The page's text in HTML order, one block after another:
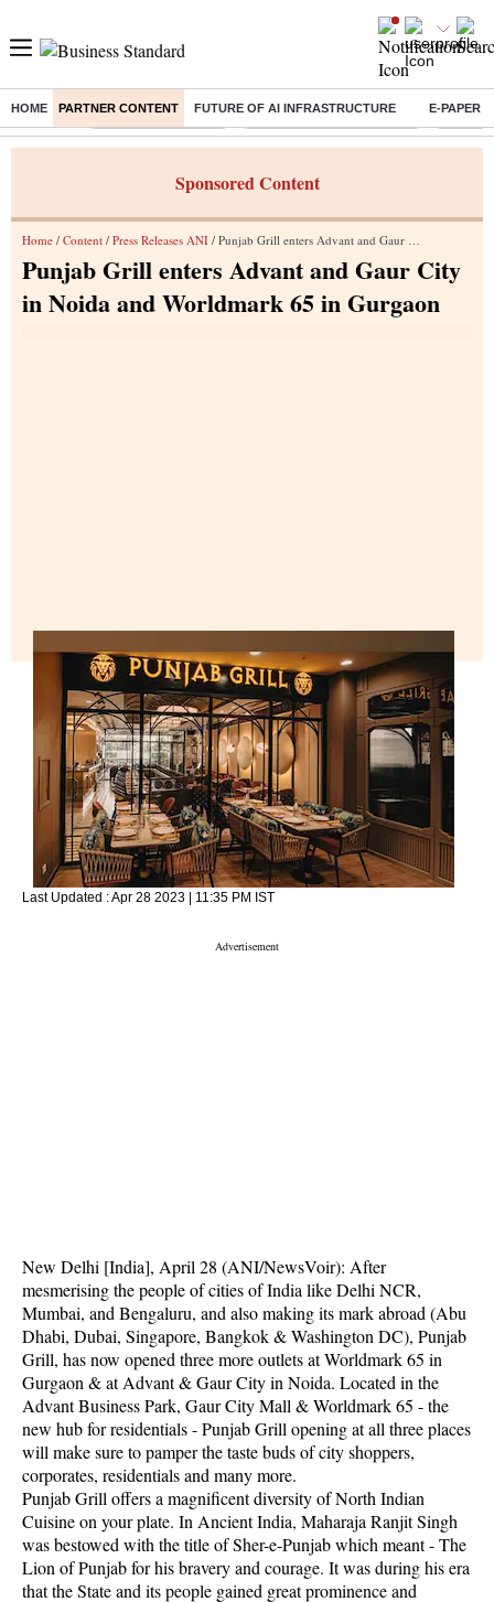
HOME PARTNER CONTENT FUTURE OF AI INFRASTRUCTURE E-PAPER
Buzzing : Delhi Weather Today Jharkhand Student Protest Ashish
Sponsored Content
Home / Content / Press Releases ANI / Punjab Grill enters Advant and Gaur City in Noida and Worldmark 65 in Gurgaon
Punjab Grill enters Advant and Gaur City
in Noida and Worldmark 65 in Gurgaon
Last Updated :Apr 28 2023 | 11:35 PM IST
New Delhi [India], April 28 (ANI/NewsVoir): After
mesmerising the people of cities of India like Delhi NCR,
Mumbai, and Bengaluru, and also making its mark abroad (Abu
Dhabi, Dubai, Singapore, Bangkok & Washington DC), Punjab
Grill, has now opened three more outlets at Worldmark 65 in
Gurgaon & at Advant & Gaur City in Noida. Located in the
Advant Business Park, Gaur City Mall & Worldmark 65 - the
new hub for residentials - Punjab Grill opening at all three places
will make sure to pamper the taste buds of city shoppers,
corporates, residentials and many more.
Punjab Grill offers a magnificent diversity of North Indian
Cuisine on your plate. In Ancient India, Maharaja Ranjit Singh
was bestowed with the title of Sher-e-Punjab which meant - The
Lion of Punjab for his bravery and courage. It was during his era
that the State and its people gained great prominence and